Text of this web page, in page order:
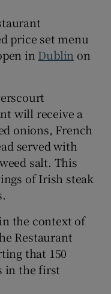
sub sections
price set menu
in Dublin on
will receive a
onions, French
served with
salt. This
of Irish steak
the context of
Restaurant
that 150
in the first